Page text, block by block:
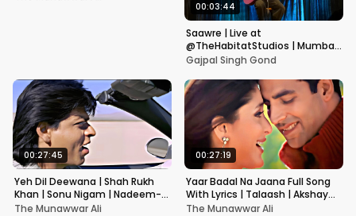
00:03:44
Saawre | Live at
@TheHabitatStudios | Mumbai
| Gajpal S G
Gajpal Singh Gond
00:27:45
Yeh Dil Deewana | Shah Rukh
Khan | Sonu Nigam | Nadeem-
Shravan | Pardes
The Munawwar Ali
00:27:19
Yaar Badal Na Jaana Full Song
With Lyrics | Talaash | Akshay
Kumar & Kareena Kapoor
The Munawwar Ali